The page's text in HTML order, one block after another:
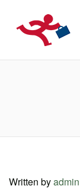
Written byadmin